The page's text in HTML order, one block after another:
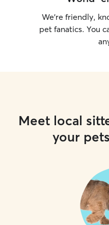
We’re friendly,
pet fanatics. You
Meet local
your